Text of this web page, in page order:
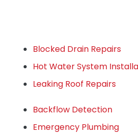
Blocked Drain Repairs
Hot Water System
Leaking Roof Repairs
Backflow Detection
Emergency Plumbing